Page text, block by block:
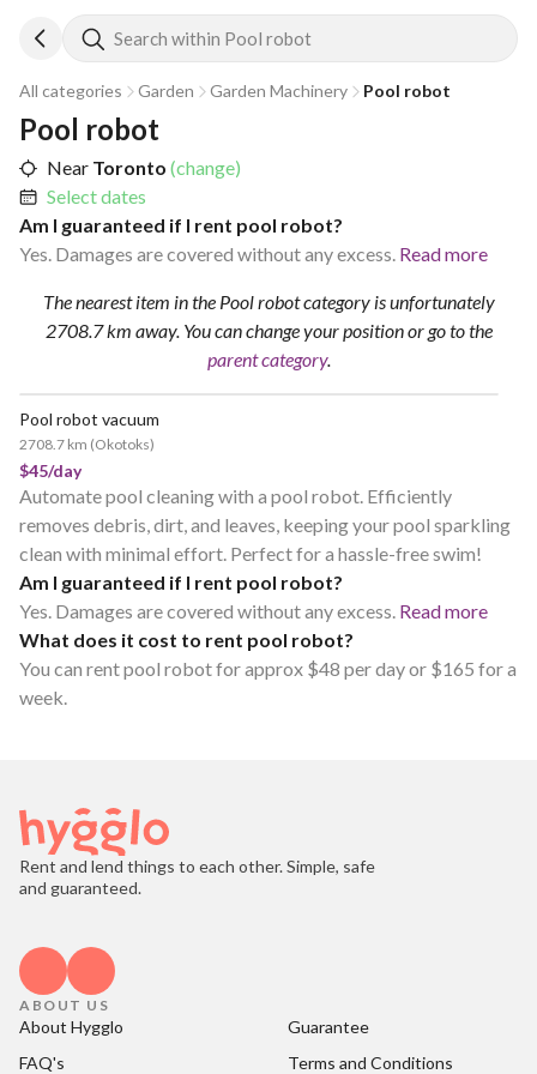
Search within Pool robot
All categories Garden Garden Machinery Pool robot
Pool robot
Near Toronto (change)
Select dates
Am I guaranteed if I rent pool robot?
Yes. Damages are covered without any excess. Read more
The nearest item in the Pool robot category is unfortunately
2708.7 km away. You can change your positionor go to the
parent category.
Pool robot vacuum
2708.7 km (Okotoks)
$45/day
Automate pool cleaning with a pool robot. Efficiently
removes debris, dirt, and leaves, keeping your pool sparkling
clean with minimal effort. Perfect for a hassle-free swim!
Am I guaranteed if I rent pool robot?
Yes. Damages are covered without any excess. Read more
What does it cost to rent pool robot?
You can rent pool robot for approx $48 per day or $165 for a
week.
Rent and lend things to each other. Simple, safe
and guaranteed.
ABOUT US
About Hygglo
Guarantee
FAQ's
Terms and Conditions